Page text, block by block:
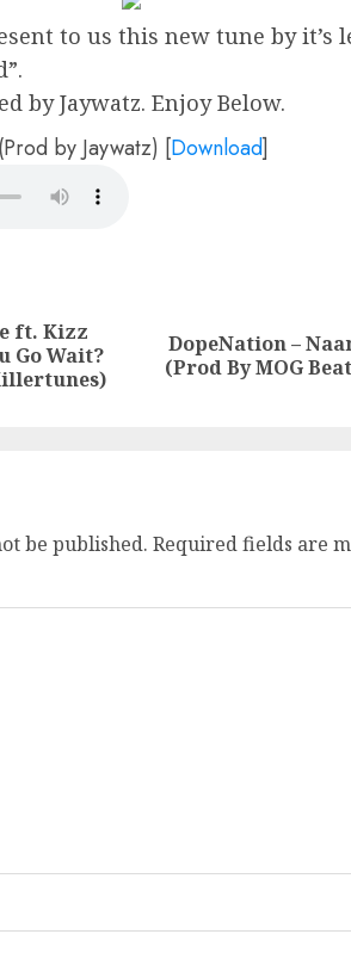
to us this new tune by it’s
by Jaywatz. Enjoy Below.
by Jaywatz) [Download]
Previous
post:
ft. Kizz
Go Wait?
Next
post:
DopeNation –
(Prod By MOG
be published. Required fields are